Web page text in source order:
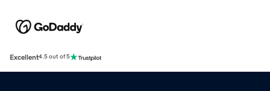
Excellent4.5 out of 5